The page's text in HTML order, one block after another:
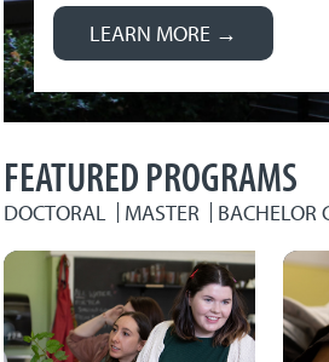
LEARN MORE →
FEATURED PROGRAMS
DOCTORAL MASTER BACHELOR